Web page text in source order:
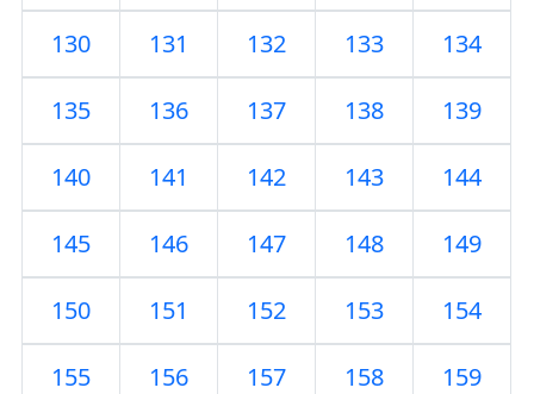
130 131 132 133 134
135 136 137 138 139
140 141 142 143 144
145 146 147 148 149
150 151 152 153 154
155 156 157 158 159